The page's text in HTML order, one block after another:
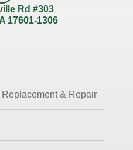
Rd #303
17601-1306
& Repair